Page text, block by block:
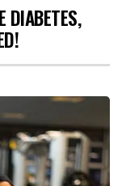
DIABETES,